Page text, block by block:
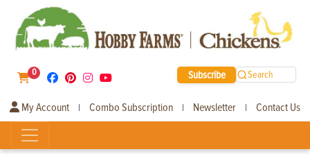
0 Subscribe Search
My Account | Combo Subscription | Newsletter | Contact Us